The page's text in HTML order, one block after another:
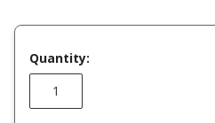
Quantity: